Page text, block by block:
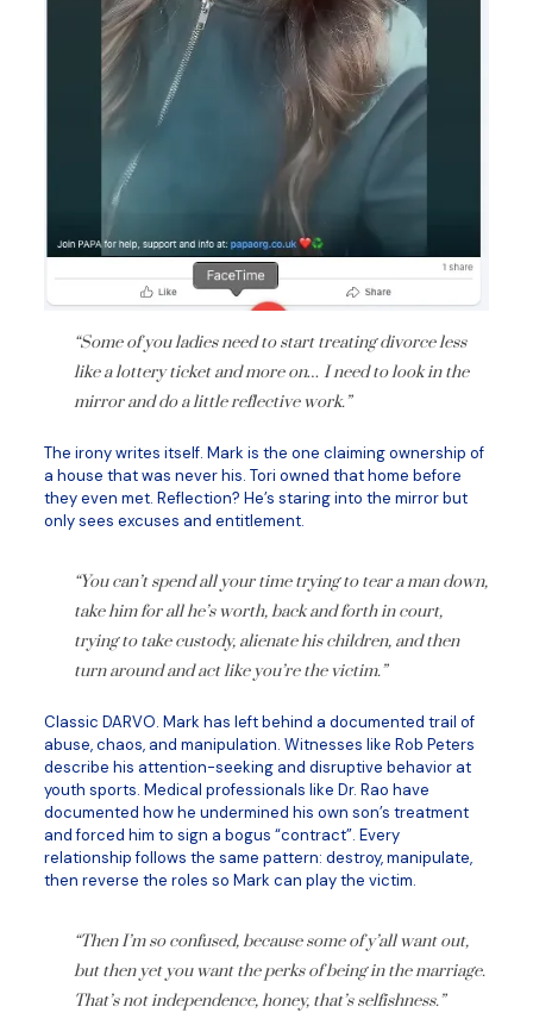
“Some of you ladies need to start treating divorce less
like a lottery ticket and more on… I need to look in the
mirror and do a little reflective work.”
The irony writes itself. Mark is the one claiming ownership of
a house that was never his. Tori owned that home before
they even met. Reflection? He’s staring into the mirror but
only sees excuses and entitlement.
“You can’t spend all your time trying to tear a man down,
take him for all he’s worth, back and forth in court,
trying to take custody, alienate his children, and then
turn around and act like you’re the victim.”
Classic DARVO. Mark has left behind a documented trail of
abuse, chaos, and manipulation. Witnesses like Rob Peters
describe his attention-seeking and disruptive behavior at
youth sports. Medical professionals like Dr. Rao have
documented how he undermined his own son’s treatment
and forced him to sign a bogus “contract”. Every
relationship follows the same pattern: destroy, manipulate,
then reverse the roles so Mark can play the victim.
“Then I’m so confused, because some of y’all want out,
but then yet you want the perks of being in the marriage.
That’s not independence, honey, that’s selfishness.”